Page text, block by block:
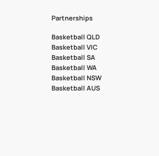
Partnerships
Basketball QLD
Basketball VIC
Basketball SA
Basketball WA
Basketball NSW
Basketball AUS